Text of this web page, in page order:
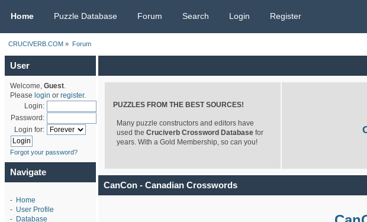
Home Puzzle Database Forum Search Login Register
CRUCIVERB.COM » Forum
User
Welcome, Guest.
Please login or register.
Login:
Password:
Login for:
Forgot your password?
Navigate
- Home
- User Profile
- Database
PUZZLES FROM THE BEST SOURCES!
Many puzzle constructors and editors have
used the Cruciverb Crossword Databasefor
years. With a Gold Membership, so can you!
CanCon - Canadian Crosswords